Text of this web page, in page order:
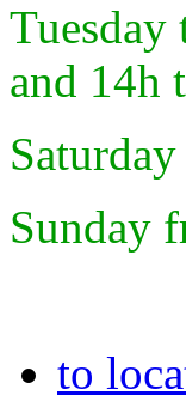
and 14h
Sunday
to